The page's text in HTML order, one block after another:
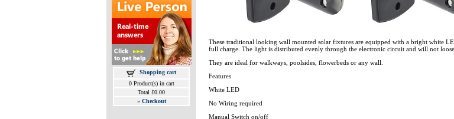
Shopping cart
0 Product(s) in cart
Total £0.00
» Checkout
These traditional looking wall mounted solar fixtures are equipped with a bright white
full charge. The light is distributed evenly through the electronic circuit and will not
They are ideal for walkways, poolsides, flowerbeds or any wall.
Features
White LED
No Wiring required
Manual Switch on/off